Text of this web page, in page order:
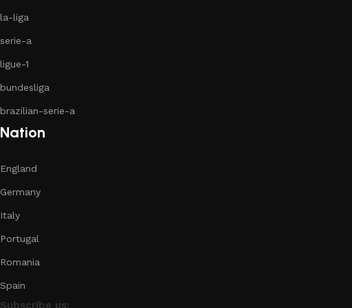
la-liga
serie-a
ligue-1
bundesliga
brazilian-serie-a
Nation
England
Germany
Italy
Portugal
Romania
Spain
Subscribe us: